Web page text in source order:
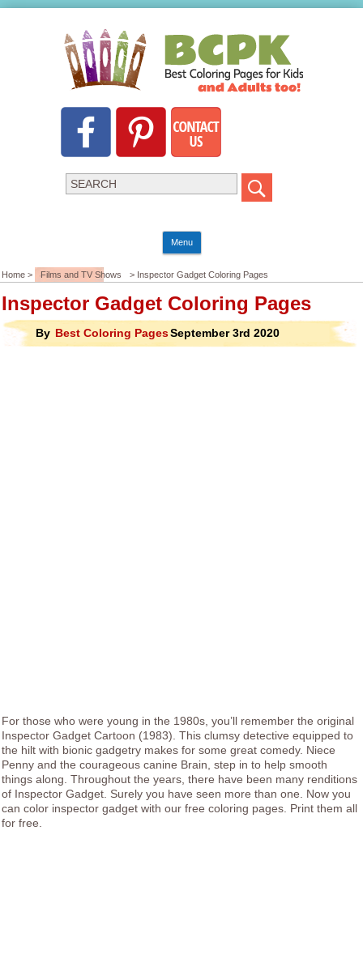
Menu
Home > Films and TV Shows > Inspector Gadget Coloring Pages
Inspector Gadget Coloring Pages
By Best Coloring PagesSeptember 3rd 2020
For those who were young in the 1980s, you’ll remember the original
Inspector Gadget Cartoon (1983). This clumsy detective equipped to
the hilt with bionic gadgetry makes for some great comedy. Niece
Penny and the courageous canine Brain, step in to help smooth
things along. Throughout the years, there have been many renditions
of Inspector Gadget. Surely you have seen more than one. Now you
can color inspector gadget with our free coloring pages. Print them all
for free.